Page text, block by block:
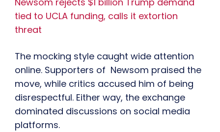
tied to UCLA funding, calls it extortion
threat
The mocking style caught wide attention
online. Supporters of Newsom praised the
move, while critics accused him of being
disrespectful. Either way, the exchange
dominated discussions on social media
platforms.